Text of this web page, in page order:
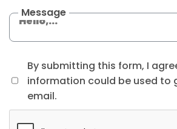
Message
By submitting this form, I
information could be used to
email.